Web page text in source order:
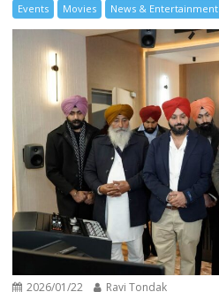
Events Movies News & Entertainment
2026/01/22 Ravi Tondak